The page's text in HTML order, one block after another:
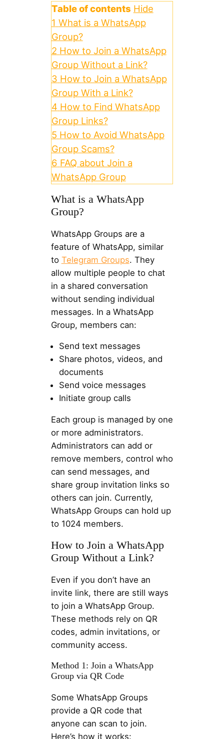
Table of contents Hide
1 What is a WhatsApp
Group?
2 How to Join a WhatsApp
Group Without a Link?
3 How to Join a WhatsApp
Group With a Link?
4 How to Find WhatsApp
Group Links?
5 How to Avoid WhatsApp
Group Scams?
6 FAQ about Join a
WhatsApp Group
What is a WhatsApp
Group?
WhatsApp Groups are a
feature of WhatsApp, similar
to Telegram Groups. They
allow multiple people to chat
in a shared conversation
without sending individual
messages. In a WhatsApp
Group, members can:
Send text messages
Share photos, videos, and
documents
Send voice messages
Initiate group calls
Each group is managed by one
or more administrators.
Administrators can add or
remove members, control who
can send messages, and
share group invitation links so
others can join. Currently,
WhatsApp Groups can hold up
to 1024 members.
How to Join a WhatsApp
Group Without a Link?
Even if you don’t have an
invite link, there are still ways
to join a WhatsApp Group.
These methods rely on QR
codes, admin invitations, or
community access.
Method 1: Join a WhatsApp
Group via QR Code
Some WhatsApp Groups
provide a QR code that
anyone can scan to join.
Here’s how it works: